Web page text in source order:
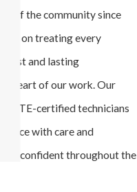
of the community since
on treating every
Trust and lasting
heart of our work. Our
NATE-certified technicians
with care and
feel confident throughout the